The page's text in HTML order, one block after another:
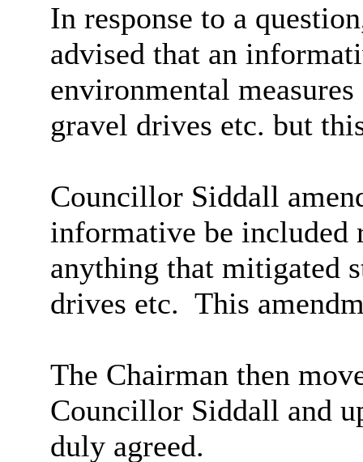
In response to a
advised that an
environmental
gravel drives etc. but
Councillor Siddall
informative be included
anything that mitigated
drives etc. This
The Chairman then
Councillor Siddall and
duly agreed.